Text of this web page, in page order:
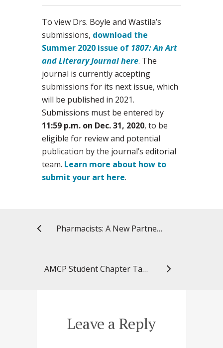
To view Drs. Boyle and Wastila’s
submissions, download the
Summer 2020 issue of 1807: An Art
and Literary Journal here. The
journal is currently accepting
submissions for its next issue, which
will be published in 2021.
Submissions must be entered by
11:59 p.m. on Dec. 31, 2020, to be
eligible for review and potential
publication by the journal’s editorial
team. Learn more about how to
submit your art here.
Pharmacists: A New Partner in Childhood Immunizations
AMCP Student Chapter Takes Silver in National Award
Leave a Reply